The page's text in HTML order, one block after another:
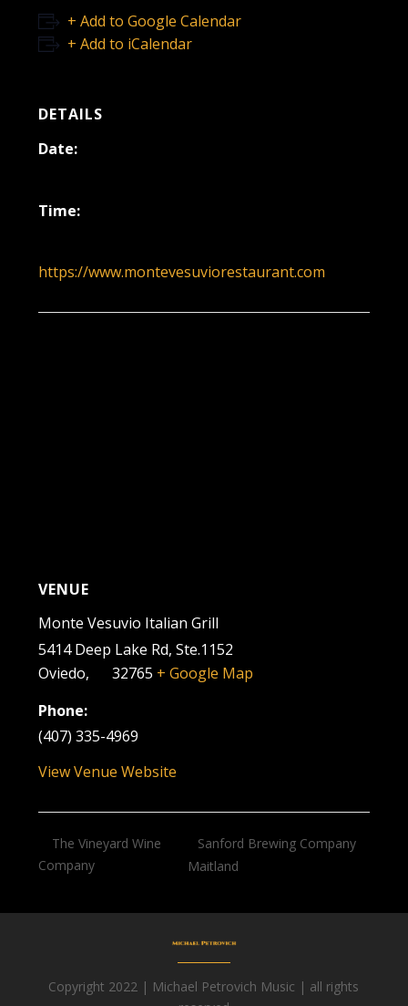
+ Add to Google Calendar
+ Add to iCalendar
DETAILS
Date:
Time:
https://www.montevesuviorestaurant.com
VENUE
Monte Vesuvio Italian Grill
5414 Deep Lake Rd, Ste.1152
Oviedo, 32765 + Google Map
Phone:
(407) 335-4969
View Venue Website
The Vineyard Wine
Company
Sanford Brewing Company
Maitland
Copyright 2022 | Michael Petrovich Music | all rights
Facebook